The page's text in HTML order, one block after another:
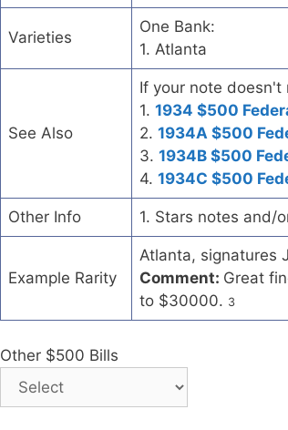
Varieties
One Bank:
1. Atlanta
See Also
If your note doesn't
1. 1934 $500
2. 1934A $500
3. 1934B $500
4. 1934C $500
Other Info 1. Stars notes and/
Example Rarity
Atlanta, signatures
Comment: Great
to $30000. 3
Other $500 Bills